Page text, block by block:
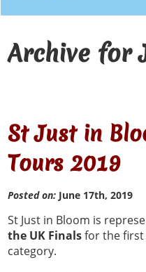
Archive for
St Just in
Tours 2019
Posted on: June 17th, 2019
St Just in Bloom is
the UK Finalsfor the first
category.